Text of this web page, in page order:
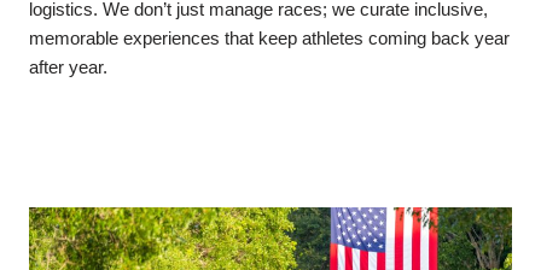
logistics. We don’t just manage races; we curate inclusive,
memorable experiences that keep athletes coming back year
after year.